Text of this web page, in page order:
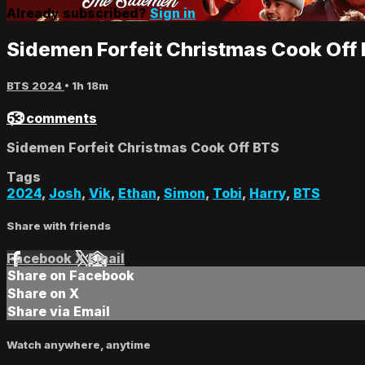
Already subscribed? Sign in
Sidemen Forfeit Christmas Cook Off
BTS 2024 • 1h 18m
53 comments
Sidemen Forfeit Christmas Cook Off BTS
Tags
2024, Josh, Vik, Ethan, Simon, Tobi, Harry, BTS
Share with friends
Facebook XEmail
Share on Facebook
Share on X
Share via Email
Watch anywhere, anytime